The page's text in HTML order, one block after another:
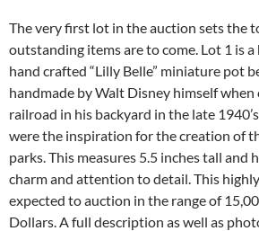
The very first lot in the auction sets the
outstanding items are to come. Lot 1 is
hand crafted “Lilly Belle” miniature pot
handmade by Walt Disney himself when
railroad in his backyard in the late
were the inspiration for the creation of
parks. This measures 5.5 inches tall and
charm and attention to detail. This
expected to auction in the range of
Dollars. A full description as well as